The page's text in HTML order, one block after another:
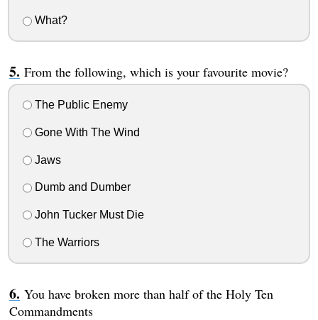
What?
From the following, which is your favourite movie?
The Public Enemy
Gone With The Wind
Jaws
Dumb and Dumber
John Tucker Must Die
The Warriors
You have broken more than half of the Holy Ten
Commandments